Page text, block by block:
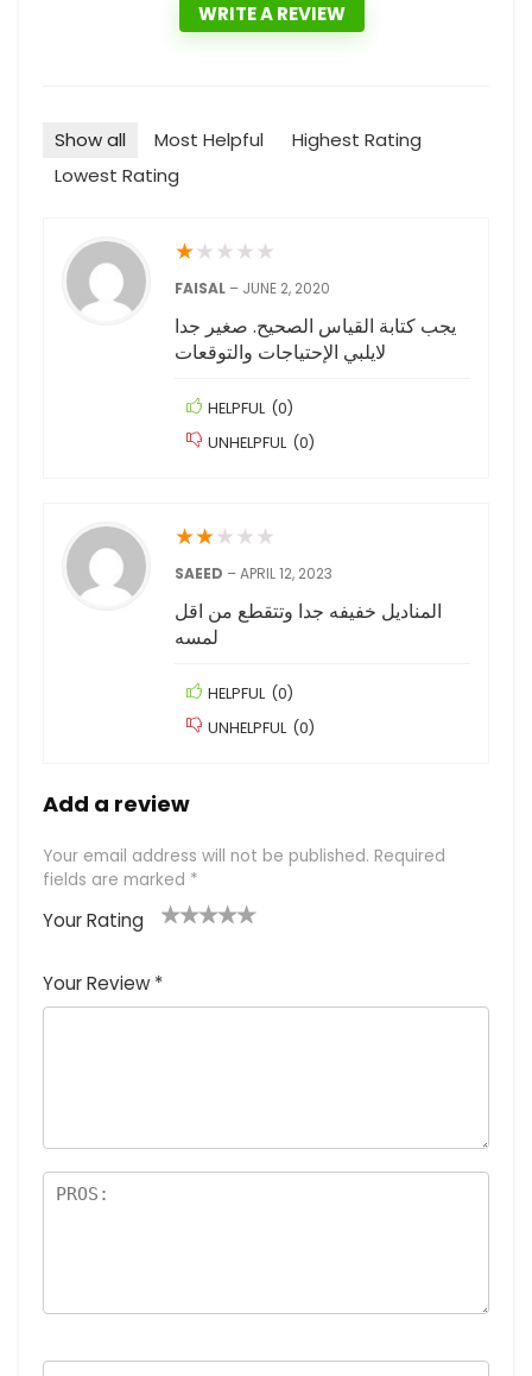
WRITE A REVIEW
Show all Most Helpful
Highest Rating
Lowest Rating
★★ ★ ★ ★
FAISAL – JUNE 2, 2020
يجب كتابة القياس الصحيح. صغير جدا
لايلبي الإحتياجات والتوقعات
HELPFUL (0)
UNHELPFUL (0)
★★★ ★ ★
SAEED –APRIL 12, 2023
المناديل خفيفه جدا وتتقطع من اقل
لمسه
HELPFUL (0)
UNHELPFUL (0)
Add a review
Your email address will not be published. Required
fields are marked *
Your Rating
Your Review *